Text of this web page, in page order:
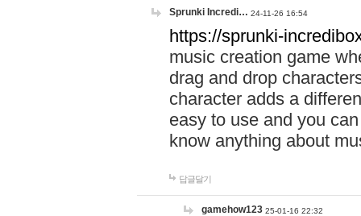
Sprunki Incredi… 24-11-26 16:54
https://sprunki-
music creation game
drag and drop
character adds a
easy to use and you
know anything about
답글달기
gamehow123 25-01-16 22:32